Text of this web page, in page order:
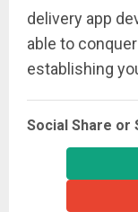
delivery app
able to
establishing
Social Share or